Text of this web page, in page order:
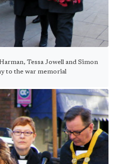
Tessa Jowell and Simon
to the war memorial